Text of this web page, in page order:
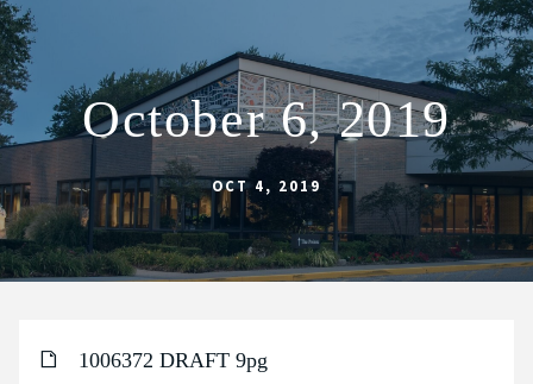
October 6, 2019
OCT 4, 2019
1006372 DRAFT 9pg
ABOUT
SCHOOL
SACRAMENTS
FAITH FORMATION
GET CONNECTED